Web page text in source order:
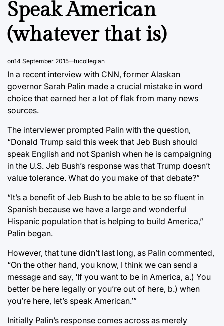
Speak American
(whatever that is)
on14 September 2015 tucollegian
In a recent interview with CNN, former Alaskan
governor Sarah Palin made a crucial mistake in word
choice that earned her a lot of flak from many news
sources.
The interviewer prompted Palin with the question,
“Donald Trump said this week that Jeb Bush should
speak English and not Spanish when he is campaigning
in the U.S. Jeb Bush’s response was that Trump doesn’t
value tolerance. What do you make of that debate?”
“It’s a benefit of Jeb Bush to be able to be so fluent in
Spanish because we have a large and wonderful
Hispanic population that is helping to build America,”
Palin began.
However, that tune didn’t last long, as Palin commented,
“On the other hand, you know, I think we can send a
message and say, ‘If you want to be in America, a.) You
better be here legally or you’re out of here, b.) when
you’re here, let’s speak American.’”
Initially Palin’s response comes across as merely